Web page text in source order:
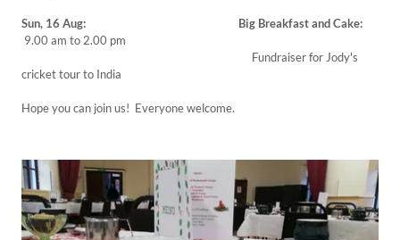
Sun, 16 Aug: Big Breakfast and Cake:
9.00 am to 2.00 pm
Fundraiser for Jody's
cricket tour to India
Hope you can join us! Everyone welcome.